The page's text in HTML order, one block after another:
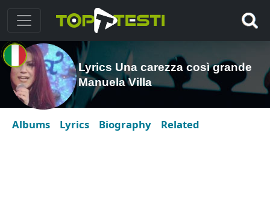
Lyrics Una carezza così grande
Manuela Villa
Albums Lyrics Biography Related